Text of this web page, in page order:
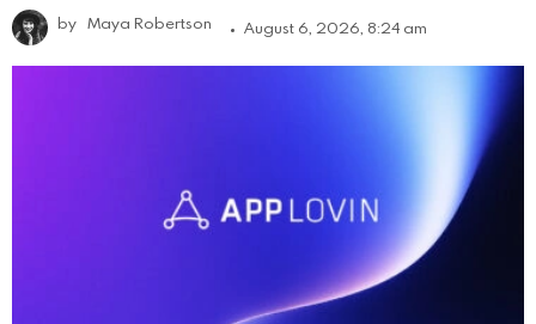
by Maya Robertson August 6, 2026, 8:24 am